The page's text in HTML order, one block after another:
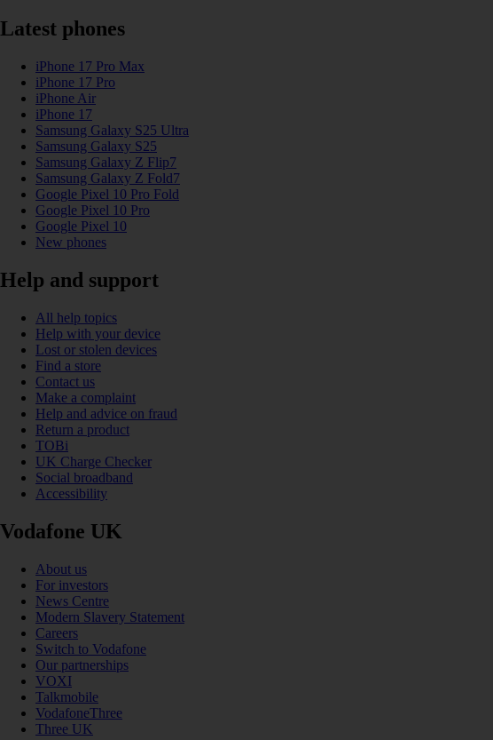
Latest phones
iPhone 17 Pro Max
iPhone 17 Pro
iPhone Air
iPhone 17
Samsung Galaxy S25 Ultra
Samsung Galaxy S25
Samsung Galaxy Z Flip7
Samsung Galaxy Z Fold7
Google Pixel 10 Pro Fold
Google Pixel 10 Pro
Google Pixel 10
New phones
Help and support
All help topics
Help with your device
Lost or stolen devices
Find a store
Contact us
Make a complaint
Help and advice on fraud
Return a product
TOBi
UK Charge Checker
Social broadband
Accessibility
Vodafone UK
About us
For investors
News Centre
Modern Slavery Statement
Careers
Switch to Vodafone
Our partnerships
VOXI
Talkmobile
VodafoneThree
Three UK